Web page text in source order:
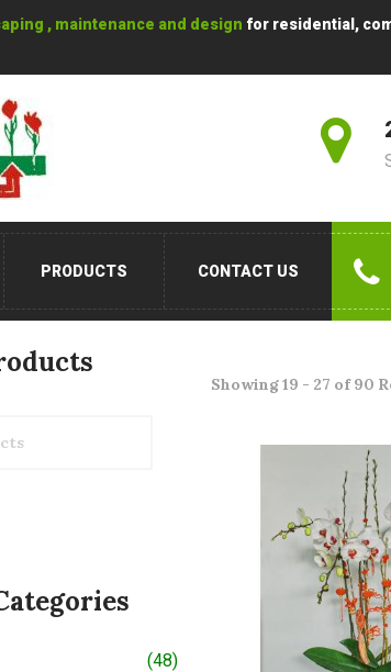
, maintenance and design for residential,
PRODUCTS CONTACT US
Showing 19 - 27 of 90
(48)